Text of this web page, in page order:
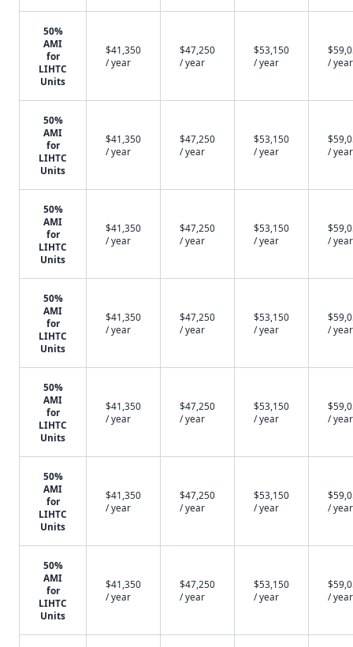
50%
AMI
for
LIHTC
Units
$41,350
/ year
$47,250
/ year
$53,150
/ year
/ year
50%
AMI
for
LIHTC
Units
$41,350
/ year
$47,250
/ year
$53,150
/ year
/ year
50%
AMI
for
LIHTC
Units
$41,350
/ year
$47,250
/ year
$53,150
/ year
/ year
50%
AMI
for
LIHTC
Units
$41,350
/ year
$47,250
/ year
$53,150
/ year
/ year
50%
AMI
for
LIHTC
Units
$41,350
/ year
$47,250
/ year
$53,150
/ year
/ year
50%
AMI
for
LIHTC
Units
$41,350
/ year
$47,250
/ year
$53,150
/ year
/ year
50%
AMI
for
LIHTC
Units
$41,350
/ year
$47,250
/ year
$53,150
/ year
/ year